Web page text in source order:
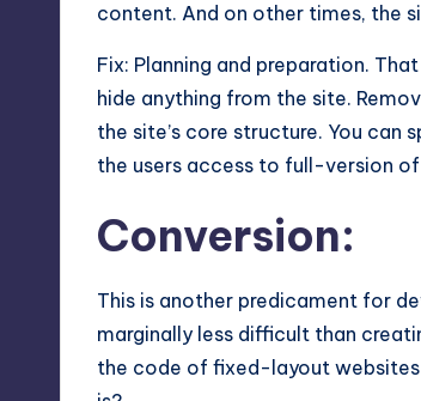
content. And on other times, the
Fix: Planning and preparation.
hide anything from the site.
the site’s core structure. You can
the users access to full-version
Conversion:
This is another predicament for
marginally less difficult than
the code of fixed-layout